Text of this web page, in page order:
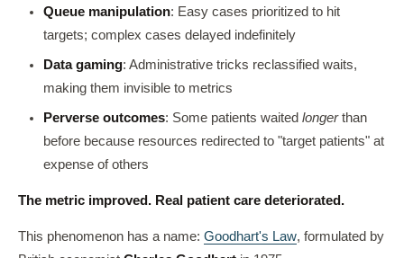
Queue manipulation: Easy cases prioritized to hit
targets; complex cases delayed indefinitely
Data gaming: Administrative tricks reclassified waits,
making them invisible to metrics
Perverse outcomes: Some patients waited longerthan
before because resources redirected to "target patients" at
expense of others
The metric improved. Real patient care deteriorated.
This phenomenon has a name: Goodhart's Law, formulated by